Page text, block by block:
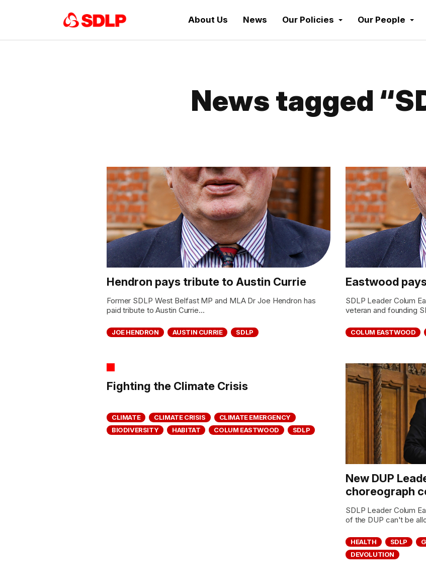
About Us News Our Policies Our People
News tagged
Hendron pays tribute to Austin Currie
Former SDLP West Belfast MP and MLA Dr Joe Hendron has
paid tribute to Austin Currie...
JOE HENDRON AUSTIN CURRIE SDLP
Eastwood
SDLP Leader Colum
veteran and founding
COLUM EASTWOOD
Fighting the Climate Crisis
CLIMATE CLIMATE CRISIS
CLIMATE EMERGENCY
BIODIVERSITY
HABITAT COLUM EASTWOOD SDLP
New DUP
choreograph
SDLP Leader Colum
of the DUP can't be
HEALTH SDLP
DEVOLUTION